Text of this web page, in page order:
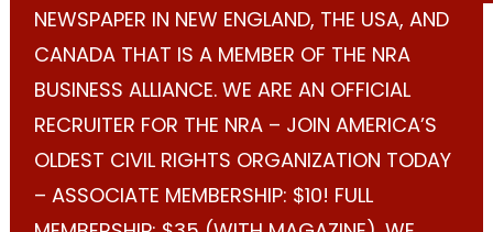
NEWSPAPER IN NEW ENGLAND, THE USA, AND
CANADA THAT IS A MEMBER OF THE NRA
BUSINESS ALLIANCE. WE ARE AN OFFICIAL
RECRUITER FOR THE NRA – JOIN AMERICA’S
OLDEST CIVIL RIGHTS ORGANIZATION TODAY
– ASSOCIATE MEMBERSHIP: $10! FULL